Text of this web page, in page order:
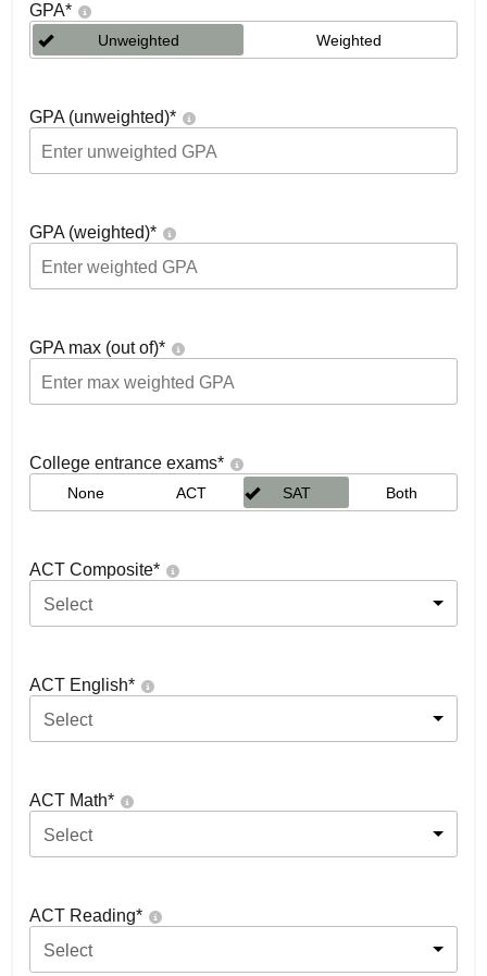
GPA*
Unweighted Weighted
GPA (unweighted)*
GPA (weighted)*
GPA max (out of)*
College entrance exams*
None ACT SAT Both
ACT Composite*
Select
ACT English*
Select
ACT Math*
Select
ACT Reading*
Select